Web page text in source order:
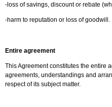
-loss of savings, discount or rebate
-harm to reputation or loss of goodwill.
Entire agreement
This Agreement constitutes the entire
agreements, understandings and
respect of its subject matter.